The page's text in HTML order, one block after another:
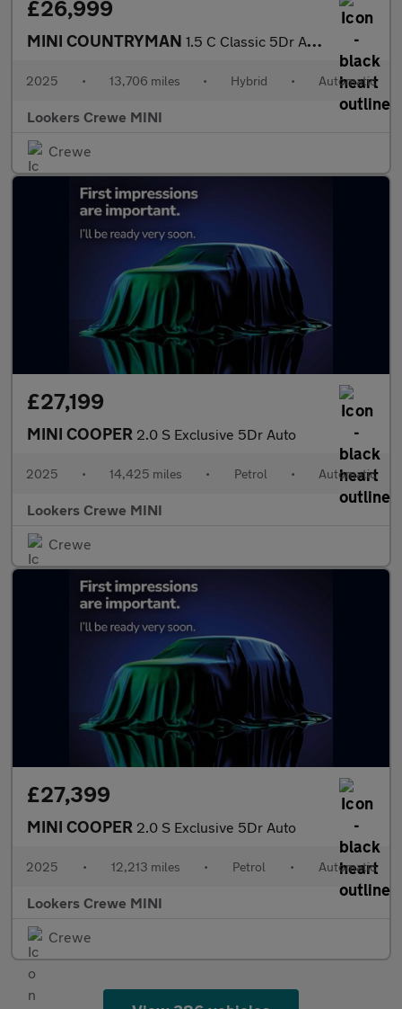
£26,999
MINI COUNTRYMAN 1.5 C Classic 5Dr Auto
2025 • 13,706 miles • Hybrid • Automatic
Lookers Crewe MINI
Crewe
£27,199
MINI COOPER 2.0 S Exclusive 5Dr Auto
2025 • 14,425 miles • Petrol • Automatic
Lookers Crewe MINI
Crewe
£27,399
MINI COOPER 2.0 S Exclusive 5Dr Auto
2025 • 12,213 miles • Petrol • Automatic
Lookers Crewe MINI
Crewe